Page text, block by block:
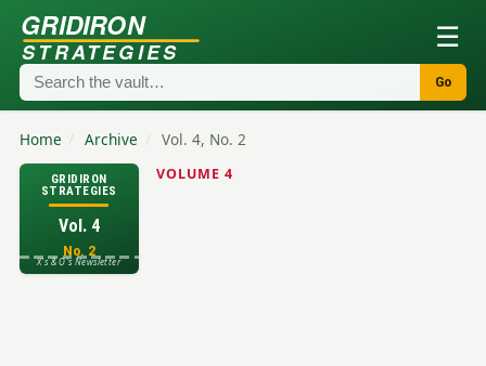
GRIDIRON
STRATEGIES ☰
Go
Home / Archive / Vol. 4, No. 2
GRIDIRON
STRATEGIES
Vol. 4
No. 2
X's & O's Newsletter
VOLUME 4